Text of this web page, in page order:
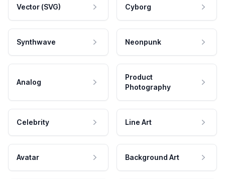
Vector (SVG) Cyborg
Synthwave Neonpunk
Analog
Product
Photography
Celebrity Line Art
Avatar Background Art